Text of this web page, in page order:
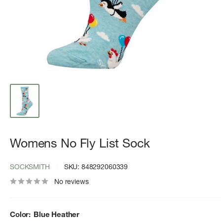
Womens No Fly List Sock
SOCKSMITH SKU: 848292060339
No reviews
Color: Blue Heather